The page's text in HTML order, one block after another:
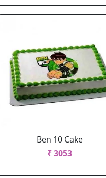
Ben 10 Cake
₹ 3053